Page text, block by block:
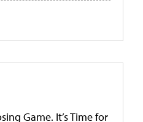
Game. It’s Time for